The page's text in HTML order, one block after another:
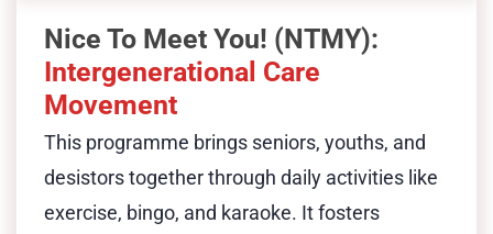
Nice To Meet You! (NTMY):
Intergenerational Care
Movement
This programme brings seniors, youths, and
desistors together through daily activities like
exercise, bingo, and karaoke. It fosters
provides a stigma-free space for
desistors to reconnect with the
community and be valued for who they
Show Less